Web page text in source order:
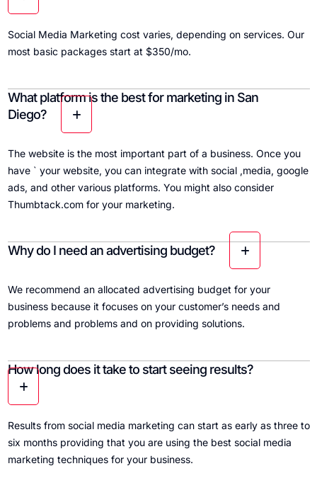
Social Media Marketing cost varies, depending on services. Our
most basic packages start at $350/mo.
What platform is the best for marketing in San
Diego?
The website is the most important part of a business. Once you
have ` your website, you can integrate with social ,media, google
ads, and other various platforms. You might also consider
Thumbtack.com for your marketing.
Why do I need an advertising budget?
We recommend an allocated advertising budget for your
business because it focuses on your customer’s needs and
problems and problems and on providing solutions.
How long does it take to start seeing results?
Results from social media marketing can start as early as three to
six months providing that you are using the best social media
marketing techniques for your business.